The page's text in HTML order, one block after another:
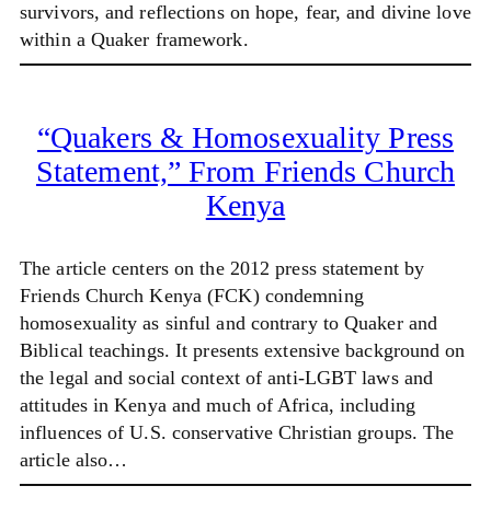
survivors, and reflections on hope, fear, and divine love
within a Quaker framework.
“Quakers & Homosexuality Press
Statement,” From Friends Church
Kenya
The article centers on the 2012 press statement by
Friends Church Kenya (FCK) condemning
homosexuality as sinful and contrary to Quaker and
Biblical teachings. It presents extensive background on
the legal and social context of anti-LGBT laws and
attitudes in Kenya and much of Africa, including
influences of U.S. conservative Christian groups. The
article also…